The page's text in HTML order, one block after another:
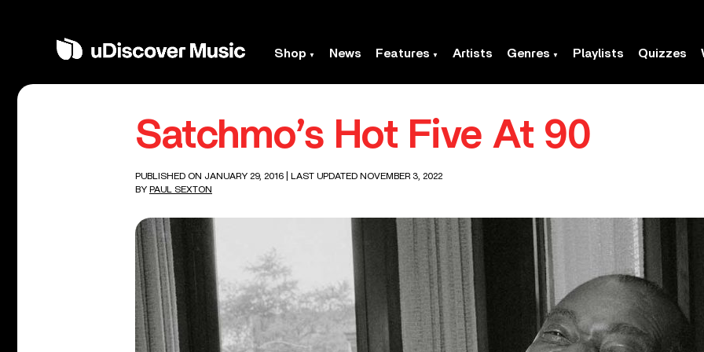
Shop News Features Artists Genres Playlists Quizzes
Satchmo’s Hot Five At 90
PUBLISHED ON JANUARY 29, 2016
| LAST UPDATED NOVEMBER 3, 2022
BY PAUL SEXTON